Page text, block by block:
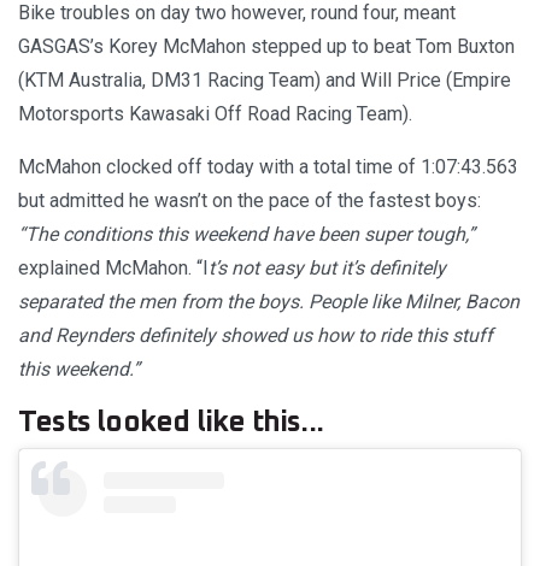
Bike troubles on day two however, round four, meant
GASGAS’s Korey McMahon stepped up to beat Tom Buxton
(KTM Australia, DM31 Racing Team) and Will Price (Empire
Motorsports Kawasaki Off Road Racing Team).
McMahon clocked off today with a total time of 1:07:43.563
but admitted he wasn’t on the pace of the fastest boys:
“The conditions this weekend have been super tough,”
explained McMahon. “It’s not easy but it’s definitely
separated the men from the boys. People like Milner, Bacon
and Reynders definitely showed us how to ride this stuff
this weekend.”
Tests looked like this...